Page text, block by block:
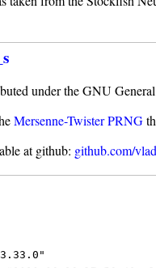
under the GNU
Mersenne-Twister PRNG
at github: github.com/